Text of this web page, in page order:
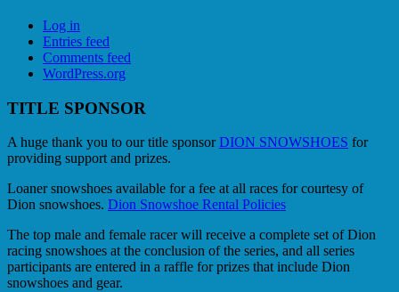
Log in
Entries feed
Comments feed
WordPress.org
TITLE SPONSOR
A huge thank you to our title sponsorDION SNOWSHOES for
providing support and prizes.
Loaner snowshoes available for a fee at all races for courtesy of
Dion snowshoes. Dion Snowshoe Rental Policies
The top male and female racer will receive a complete set of Dion
racing snowshoes at the conclusion of the series, and all series
participants are entered in a raffle for prizes that include Dion
snowshoes and gear.